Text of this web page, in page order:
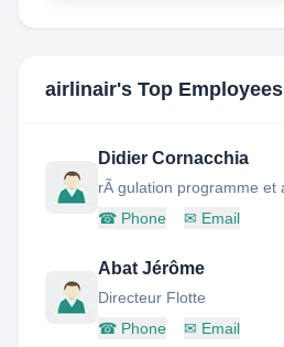
airlinair's Top Employees
Didier Cornacchia
☎ Phone ✉ Email
Abat Jérôme
Directeur Flotte
☎ Phone ✉ Email